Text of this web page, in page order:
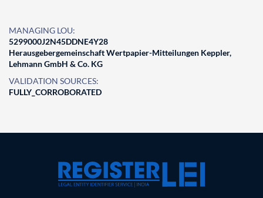
MANAGING LOU:
5299000J2N45DDNE4Y28
Herausgebergemeinschaft Wertpapier-Mitteilungen Keppler,
Lehmann GmbH & Co. KG
VALIDATION SOURCES:
FULLY_CORROBORATED